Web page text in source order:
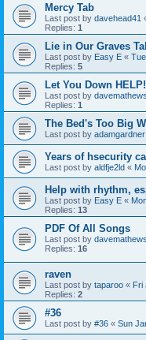
Mercy Tab
Last post by davehead41
Replies: 1
Lie in Our Graves
Last post by Easy E «
Replies: 5
Let You Down
Last post by
Replies: 1
The Bed's Too Big
Last post by adamgardner
Years of hsecurity
Last post by aldfje2ld «
Help with rhythm,
Last post by Easy E «
Replies: 13
PDF Of All Songs
Last post by
Replies: 16
raven
Last post by taparoo « Fri
Replies: 2
#36
Last post by #36 « Sun